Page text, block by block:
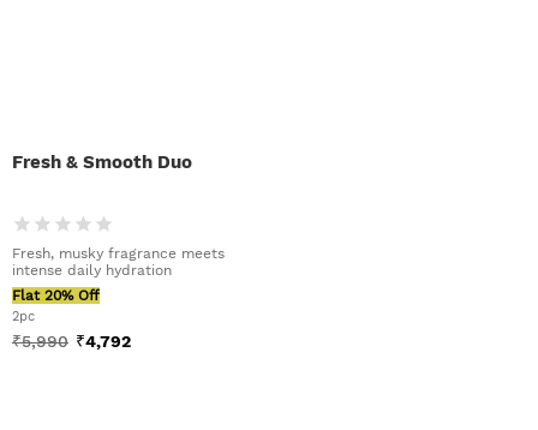
Fresh & Smooth Duo
Fresh, musky fragrance meets
intense daily hydration
Flat 20% Off
2pc
₹5,990 ₹4,792